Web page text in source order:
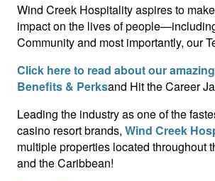
Wind Creek Hospitality aspires to
impact on the lives of
Community and most importantly, our
Click here to read about our
Benefits & Perksand Hit the Career
Leading the industry as one of the
casino resort brands, Wind Creek
multiple properties located throughout
and the Caribbean!